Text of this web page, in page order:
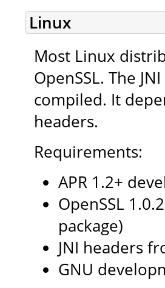
Linux
Most Linux
OpenSSL. The
compiled. It
headers.
Requirements:
APR 1.2+
OpenSSL
package)
JNI headers
GNU